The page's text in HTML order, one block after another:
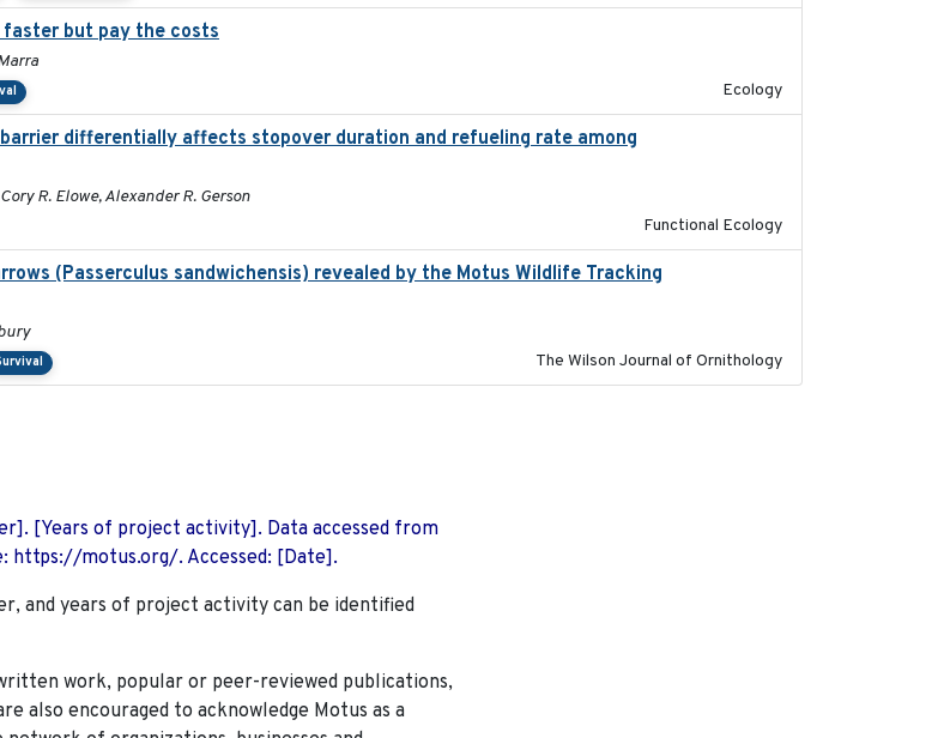
faster but pay the costs
Ecology
differentially affects stopover duration and refueling rate among
R. Elowe, Alexander R. Gerson
Functional Ecology
(Passerculus sandwichensis) revealed by the Motus Wildlife Tracking
The Wilson Journal of Ornithology
[Years of project activity]. Data accessed from
https://motus.org/. Accessed: [Date].
and years of project activity can be identified
work, popular or peer-reviewed publications,
also encouraged to acknowledge Motus as a